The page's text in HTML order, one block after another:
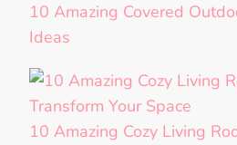
10 Amazing Covered
Ideas
10 Amazing Cozy Living